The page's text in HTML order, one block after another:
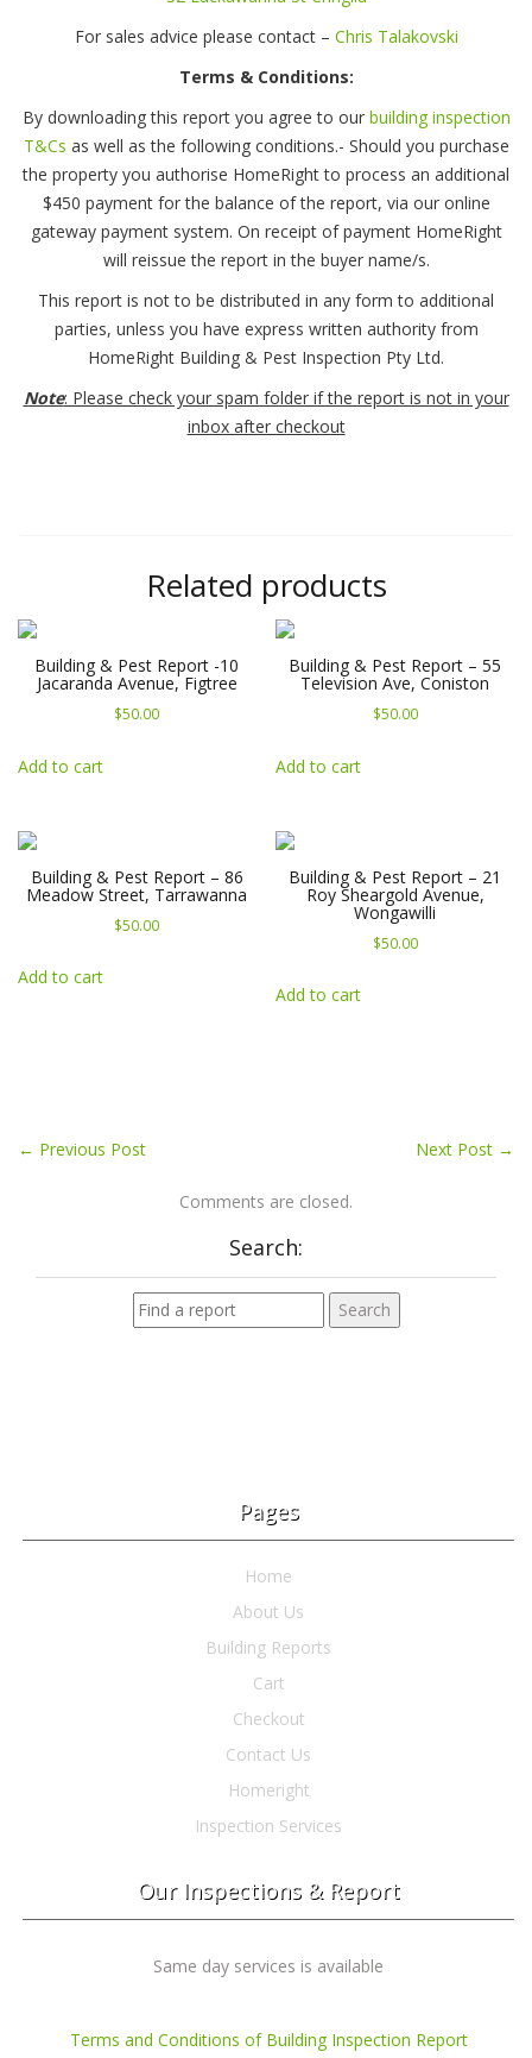
For sales advice please contact – Chris Talakovski
Terms & Conditions:
By downloading this report you agree to our building inspection
T&Cs as well as the following conditions.- Should you purchase
the property you authorise HomeRight to process an additional
$450 payment for the balance of the report, via our online
gateway payment system. On receipt of payment HomeRight
will reissue the report in the buyer name/s.
This report is not to be distributed in any form to additional
parties, unless you have express written authority from
HomeRight Building & Pest Inspection Pty Ltd.
Note: Please check your spam folder if the report is not in your
inbox after checkout
Related products
Building & Pest Report -10
Jacaranda Avenue, Figtree
$50.00
Add to cart
Building & Pest Report – 55
Television Ave, Coniston
$50.00
Add to cart
Building & Pest Report – 86
Meadow Street, Tarrawanna
$50.00
Add to cart
Building & Pest Report – 21
Roy Sheargold Avenue,
Wongawilli
$50.00
Add to cart
← Previous Post Next Post →
Comments are closed.
Search:
Pages
Home
About Us
Building Reports
Cart
Checkout
Contact Us
Homeright
Inspection Services
Our Inspections & Report
Same day services is available
Terms and Conditions of Building Inspection Report